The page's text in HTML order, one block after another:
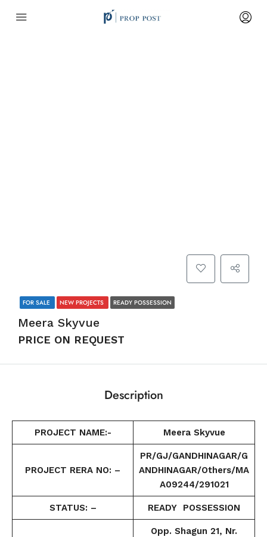
FOR SALE NEW PROJECTS READY POSSESSION
Meera Skyvue
PRICE ON REQUEST
Description
PROJECT NAME:- Meera Skyvue
PROJECT RERA NO: –
PR/GJ/GANDHINAGAR/G
ANDHINAGAR/Others/MA
A09244/291021
STATUS: – READY POSSESSION
Opp. Shagun 21, Nr.